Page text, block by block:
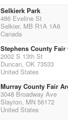
Selkierk Park
486 Eveline St
Selkier, MB R1A 1A6
Canada
Stephens County Fair
2002 S 13th St
Duncan, OK 73533
United States
Murray County Fair
3048 Broadway Ave
Slayton, MN 56172
United States